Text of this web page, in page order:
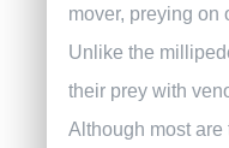
mover, preying on
Unlike the
their prey with
Although most are